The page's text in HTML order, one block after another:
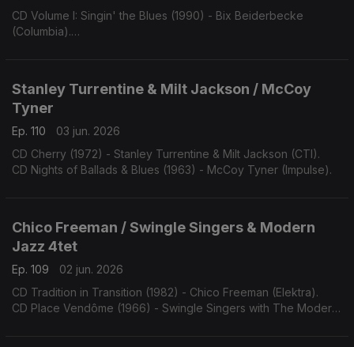
CD Volume I: Singin' the Blues (1990) - Bix Beiderbecke
(Columbia).
Stanley Turrentine & Milt Jackson / McCoy
Tyner
Ep. 110
03 jun. 2026
CD Cherry (1972) - Stanley Turrentine & Milt Jackson (CTI).
CD Nights of Ballads & Blues (1963) - McCoy Tyner (Impulse).
Chico Freeman / Swingle Singers & Modern
Jazz 4tet
Ep. 109
02 jun. 2026
CD Tradition in Transition (1982) - Chico Freeman (Elektra).
CD Place Vendôme (1966) - Swingle Singers with The Modern